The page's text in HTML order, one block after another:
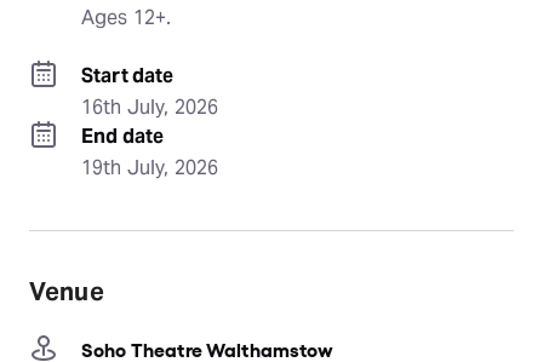
Ages 12+.
Start date
16th July, 2026
End date
19th July, 2026
Venue
Soho Theatre Walthamstow